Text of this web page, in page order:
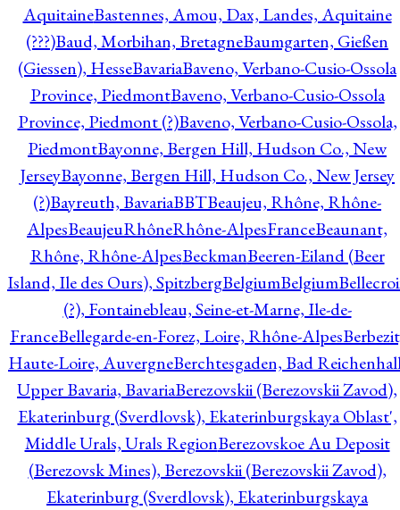
AquitaineBastennes, Amou, Dax, Landes, Aquitaine
(???)Baud, Morbihan, BretagneBaumgarten, Gießen
(Giessen), HesseBavariaBaveno, Verbano-Cusio-Ossola
Province, PiedmontBaveno, Verbano-Cusio-Ossola
Province, Piedmont (?)Baveno, Verbano-Cusio-Ossola,
PiedmontBayonne, Bergen Hill, Hudson Co., New
JerseyBayonne, Bergen Hill, Hudson Co., New Jersey
(?)Bayreuth, BavariaBBTBeaujeu, Rhône, Rhône-
AlpesBeaujeuRhôneRhône-AlpesFranceBeaunant,
Rhône, Rhône-AlpesBeckmanBeeren-Eiland (Beer
Island, Ile des Ours), SpitzbergBelgiumBelgium
(?), Fontainebleau, Seine-et-Marne, Ile-de-
FranceBellegarde-en-Forez, Loire, Rhône-Alpes
Haute-Loire, AuvergneBerchtesgaden, Bad
Upper Bavaria, BavariaBerezovskii (Berezovskii Zavod),
Ekaterinburg (Sverdlovsk), Ekaterinburgskaya Oblast',
Middle Urals, Urals RegionBerezovskoe Au Deposit
(Berezovsk Mines), Berezovskii (Berezovskii Zavod),
Ekaterinburg (Sverdlovsk), Ekaterinburgskaya